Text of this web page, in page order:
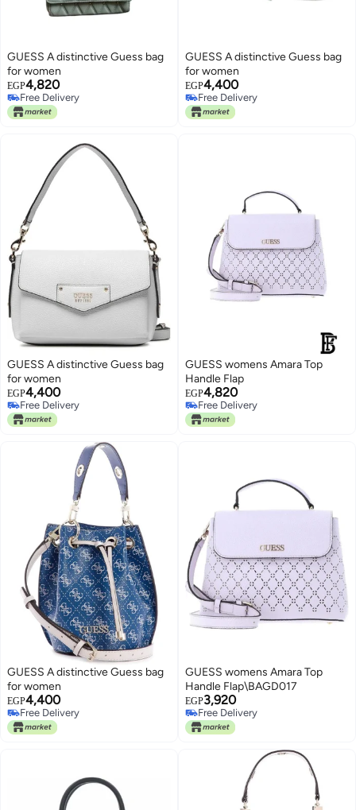
GUESS A distinctive Guess bag
for women
EGP4,820
Free Delivery
Free Delivery
GUESS A distinctive Guess bag
for women
EGP4,400
Free Delivery
Free Delivery
GUESS A distinctive Guess bag
for women
EGP4,400
Free Delivery
Free Delivery
GUESS womens Amara Top
Handle Flap
EGP4,820
Free Delivery
Free Delivery
GUESS A distinctive Guess bag
for women
EGP4,400
Free Delivery
Free Delivery
GUESS womens Amara Top
Handle Flap\BAGD017
EGP3,920
Free Delivery
Free Delivery